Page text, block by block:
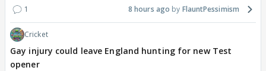
1 8 hours ago FlauntPessimism
Cricket
Gay injury could leave England hunting for new Test
opener